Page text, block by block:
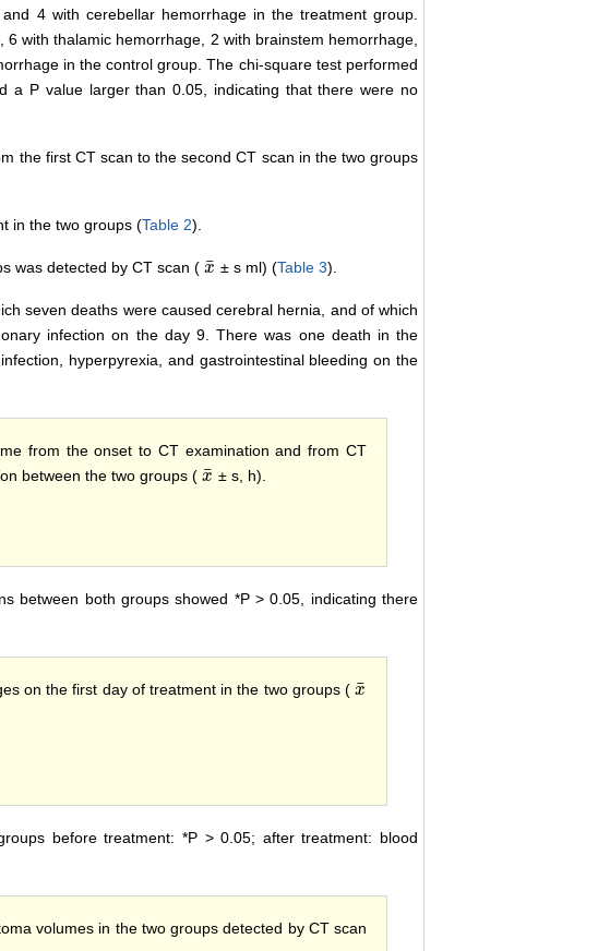
4 with cerebellar hemorrhage in the treatment group.
with thalamic hemorrhage, 2 with brainstem hemorrhage,
in the control group. The chi-square test performed
a P value larger than 0.05, indicating that there were no
the first CT scan to the second CT scan in the two groups
in the two groups (Table 2).
was detected by CT scan ( x
¯
x¯ ± s ml) (Table 3).
seven deaths were caused cerebral hernia, and of which
infection on the day 9. There was one death in the
hyperpyrexia, and gastrointestinal bleeding on the
from the onset to CT examination and from CT
between the two groups ( x
¯
x¯ ± s, h).
between both groups showed *P > 0.05, indicating there
on the first day of treatment in the two groups (x
¯
x¯
before treatment: *P > 0.05; after treatment: blood
volumes in the two groups detected by CT scan